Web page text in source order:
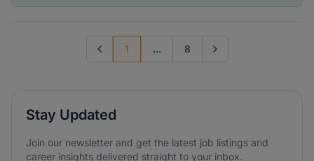
Previous page
1 ... 8 Go to next page
Stay Updated
Join our newsletter and get the latest job listings and
career insights delivered straight to your inbox.